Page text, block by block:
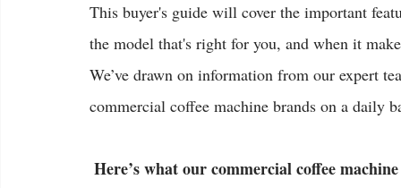
This buyer's guide will cover the important
the model that's right for you, and when it
We’ve drawn on information from our expert
commercial coffee machine brands on a daily
Here’s what our commercial coffee